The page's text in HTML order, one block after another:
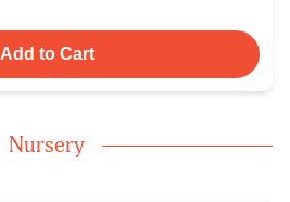
Add to Cart
Nursery